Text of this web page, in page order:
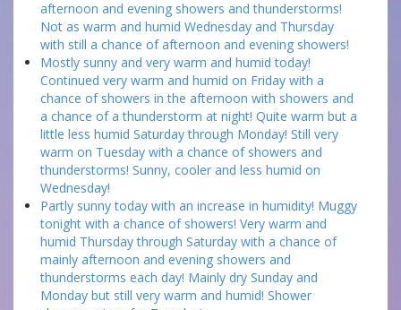
afternoon and evening showers and thunderstorms!
Not as warm and humid Wednesday and Thursday
with still a chance of afternoon and evening showers!
Mostly sunny and very warm and humid today!
Continued very warm and humid on Friday with a
chance of showers in the afternoon with showers and
a chance of a thunderstorm at night! Quite warm but a
little less humid Saturday through Monday! Still very
warm on Tuesday with a chance of showers and
thunderstorms! Sunny, cooler and less humid on
Wednesday!
Partly sunny today with an increase in humidity! Muggy
tonight with a chance of showers! Very warm and
humid Thursday through Saturday with a chance of
mainly afternoon and evening showers and
thunderstorms each day! Mainly dry Sunday and
Monday but still very warm and humid! Shower